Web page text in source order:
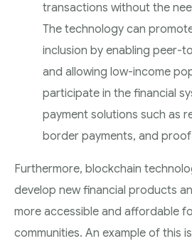
transactions without the
The technology can
inclusion by enabling peer-
and allowing low-income
participate in the financial
payment solutions such as
border payments, and
Furthermore, blockchain
develop new financial products
more accessible and affordable
communities. An example of this